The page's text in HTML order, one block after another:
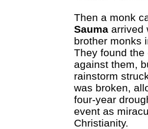
Then a monk
Sauma arrived
brother monks
They found
against them,
rainstorm
was broken,
four-year
event as
Christianity.